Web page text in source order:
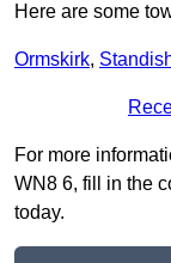
Here are some
Ormskirk,
For more
WN8 6, fill in the
today.